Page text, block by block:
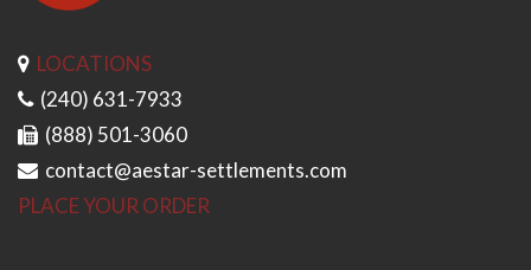
LOCATIONS
(240) 631-7933
(888) 501-3060
contact@aestar-settlements.com
PLACE YOUR ORDER